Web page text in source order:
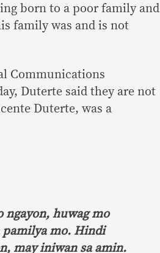
born to a poor family and
family was and is not
Communications
Duterte said they are not
Duterte, was a
ngayon, huwag mo
pamilya mo. Hindi
may iniwan sa amin.